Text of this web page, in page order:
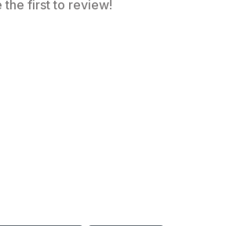
the first to review!